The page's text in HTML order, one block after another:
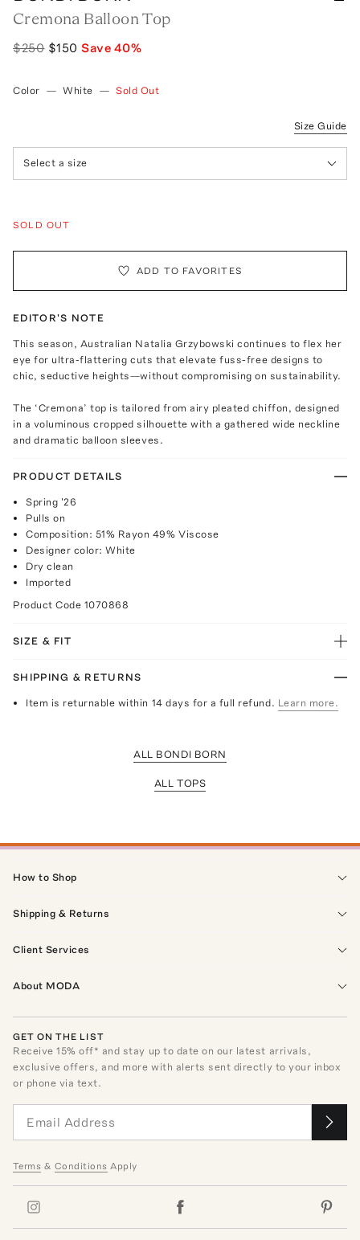
Cremona Balloon Top
$250 $150 Save40%
Color — White — Sold Out
Size Guide
Select a size
SOLD OUT
ADD TO FAVORITES
EDITOR'S NOTE
This season, Australian Natalia Grzybowski continues to flex her
eye for ultra-flattering cuts that elevate fuss-free designs to
chic, seductive heights—without compromising on sustainability.
The ‘Cremona’ top is tailored from airy pleated chiffon, designed
in a voluminous cropped silhouette with a gathered wide neckline
and dramatic balloon sleeves.
PRODUCT DETAILS
Spring '26
Pulls on
Composition: 51% Rayon 49% Viscose
Designer color: White
Dry clean
Imported
Product Code 1070868
SIZE & FIT
SHIPPING & RETURNS
Item is returnable within 14 days for a full refund. Learn more.
ALL BONDI BORN
ALL TOPS
How to Shop
Shipping & Returns
Client Services
About MODA
GET ON THE LIST
Receive15% off* and stay up to date on our latest arrivals,
exclusive offers, and more with alerts sent directly to your inbox
or phone via text.
Terms & Conditions Apply